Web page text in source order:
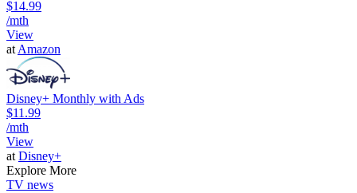
$14.99
/mth
View
at Amazon
Disney+ Monthly with Ads
$11.99
/mth
View
at Disney+
Explore More
TV news